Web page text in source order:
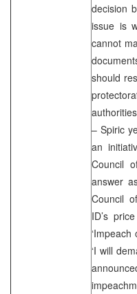
decision
issue is
cannot
should
– Spiric
an
Council
answer
Council
ID’s
‘I will